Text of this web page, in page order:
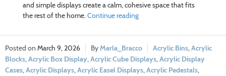
and simple displays create a calm, cohesive space that fits
the rest of the home.Continue reading
March 9, 2026 Marla_Bracco Acrylic Bins,Acrylic
Blocks,Acrylic Box Display,Acrylic Cube Displays,Acrylic Display
Cases,Acrylic Displays,Acrylic Easel Displays,Acrylic Pedestals,